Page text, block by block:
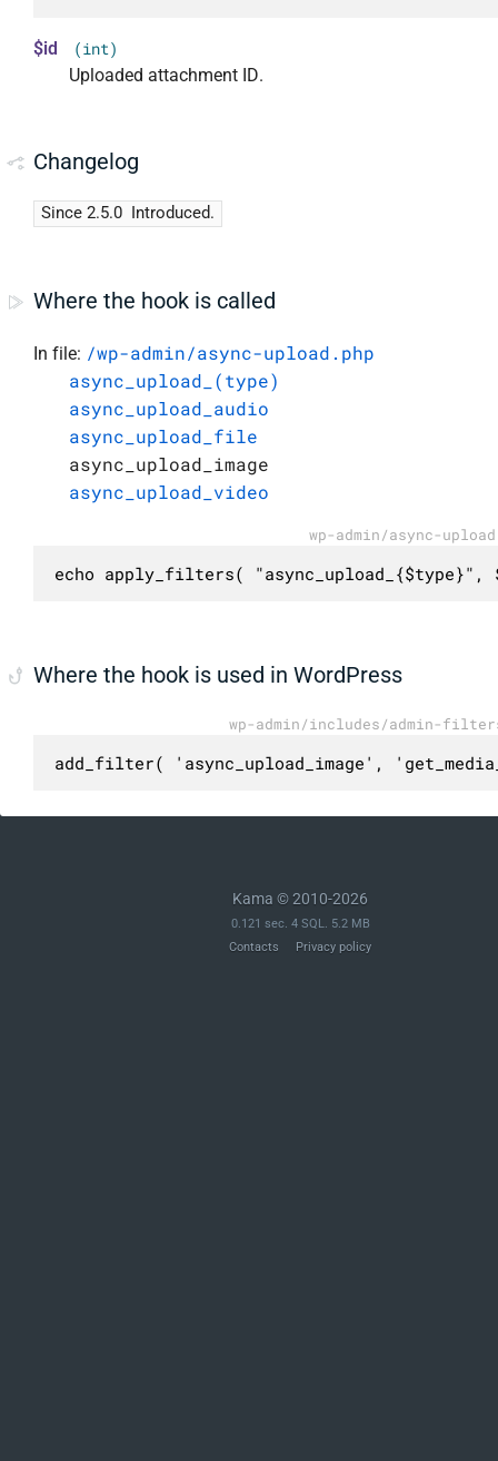
$id (int)
Uploaded attachment ID.
Changelog
Since 2.5.0 Introduced.
Where the hook is called
In file: /wp-admin/async-upload.php
async_upload_(type)
async_upload_audio
async_upload_file
async_upload_image
async_upload_video
wp-admin/async-
echo apply_filters(
Where the hook is used in WordPress
wp-admin/includes/admin-
add_filter( 'async_upload_image',
Kama © 2010-2026
0.121 sec. 4 SQL. 5.2 MB
Contacts
Privacy policy